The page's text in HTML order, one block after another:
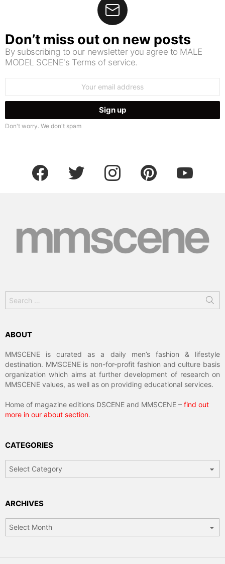
Don’t miss out on new posts
By subscribing to our newsletter you agree to MALE
MODEL SCENE's Terms of service.
Don't worry. We don't spam
facebook twitter instagram pinterest youtube
for:
ABOUT
MMSCENE is curated as a daily men’s fashion & lifestyle
destination. MMSCENE is non-for-profit fashion and culture basis
organization which aims at further development of research on
MMSCENE values, as well as on providing educational services.
Home of magazine editions DSCENE and MMSCENE – find out
more in our about section.
CATEGORIES
ARCHIVES